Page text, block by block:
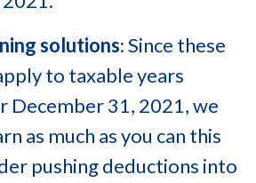
solutions: Since these
to taxable years
December 31, 2021, we
as much as you can this
pushing deductions into